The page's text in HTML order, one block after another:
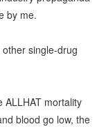
by me.
single-drug
ALLHAT mortality
blood go low, the